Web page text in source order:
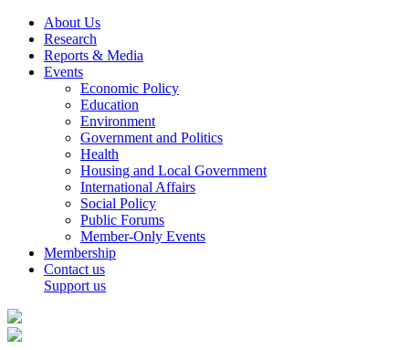
About Us
Research
Reports & Media
Events
Economic Policy
Education
Environment
Government and Politics
Health
Housing and Local Government
International Affairs
Social Policy
Public Forums
Member-Only Events
Membership
Contact us
Support us